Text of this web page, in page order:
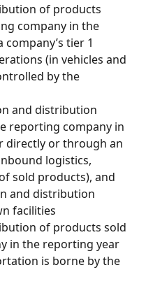
of products
company in the
tier 1
(in vehicles and
by the
and distribution
reporting company in
directly or through an
logistics,
sold products), and
and distribution
facilities
of products sold
in the reporting year
is borne by the